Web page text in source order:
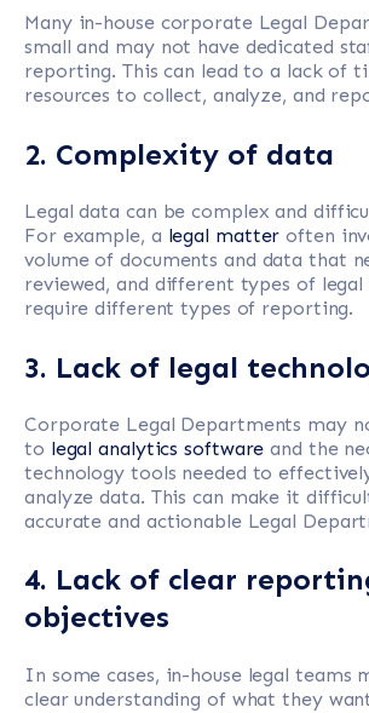
Many in-house corporate Legal
small and may not have dedicated
reporting. This can lead to a lack of
resources to collect, analyze, and
2. Complexity of data
Legal data can be complex and
For example, a legal matter often
volume of documents and data that
reviewed, and different types of
require different types of reporting.
3. Lack of legal
Corporate Legal Departments may
to legal analytics software and the
technology tools needed to
analyze data. This can make it
accurate and actionable Legal
4. Lack of clear
objectives
In some cases, in-house legal teams
clear understanding of what they